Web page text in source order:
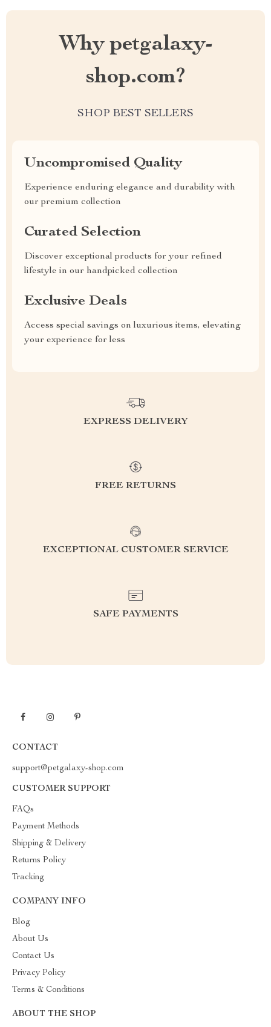
Why petgalaxy-
shop.com?
SHOP BEST SELLERS
Uncompromised Quality
Experience enduring elegance and durability with
our premium collection
Curated Selection
Discover exceptional products for your refined
lifestyle in our handpicked collection
Exclusive Deals
Access special savings on luxurious items, elevating
your experience for less
EXPRESS DELIVERY
FREE RETURNS
EXCEPTIONAL CUSTOMER SERVICE
SAFE PAYMENTS
CONTACT
support@petgalaxy-shop.com
CUSTOMER SUPPORT
FAQs
Payment Methods
Shipping & Delivery
Returns Policy
Tracking
COMPANY INFO
Blog
About Us
Contact Us
Privacy Policy
Terms & Conditions
ABOUT THE SHOP